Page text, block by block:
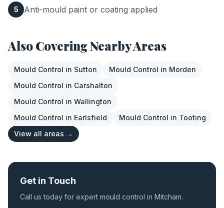
5 Anti-mould paint or coating applied
Also Covering Nearby Areas
Mould Control in Sutton Mould Control in Morden
Mould Control in Carshalton
Mould Control in Wallington
Mould Control in Earlsfield Mould Control in Tooting
View all areas →
Get in Touch
Call us today for expert mould control in Mitcham.